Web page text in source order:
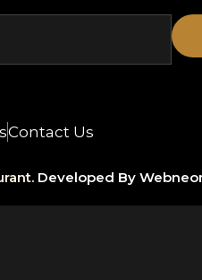
Contact Us
Developed By